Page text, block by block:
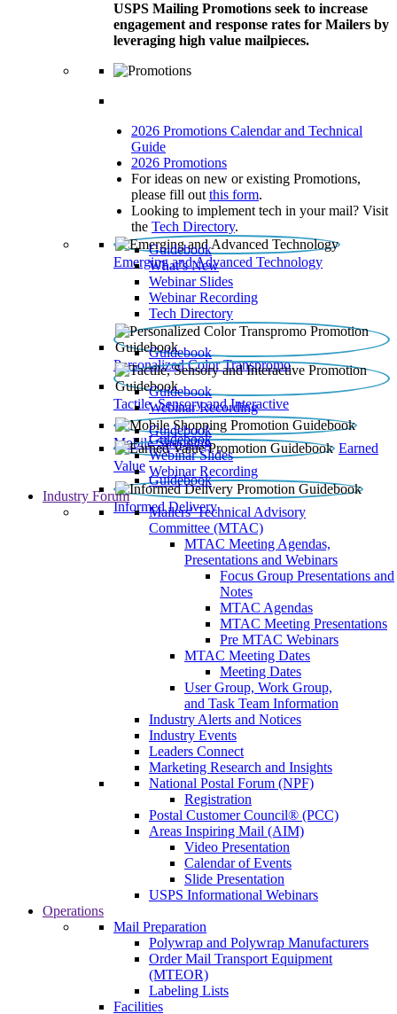
USPS Mailing Promotions seek to increase
engagement and response rates for Mailers by
leveraging high value mailpieces.
2026 Promotions Calendar and Technical
Guide
2026 Promotions
For ideas on new or existing Promotions,
please fill out this form.
Looking to implement tech in your mail? Visit
the Tech Directory.
Emerging and Advanced Technology
Guidebook
What’s New
Webinar Slides
Webinar Recording​
Tech Directory
Personalized Color Transpromo
Guidebook
Tactile, Sensory and Interactive
Guidebook
Webinar Recording
Mobile Shopping
Guidebook
Earned
Value
Guidebook
Webinar Slides
Webinar Recording
Informed Delivery
Guidebook
Industry Forum
Mailers' Technical Advisory
Committee (MTAC)
MTAC Meeting Agendas,
Presentations and Webinars
Focus Group Presentations and
Notes
MTAC Agendas
MTAC Meeting Presentations
Pre MTAC Webinars
MTAC Meeting Dates
Meeting Dates
User Group, Work Group,
and Task Team Information
Industry Alerts and Notices
Industry Events
Leaders Connect
Marketing Research and Insights
National Postal Forum (NPF)
Registration
Postal Customer Council® (PCC)
Areas Inspiring Mail (AIM)
Video Presentation
Calendar of Events
Slide Presentation
USPS Informational Webinars
Operations
Mail Preparation
Polywrap and Polywrap Manufacturers
Order Mail Transport Equipment
(MTEOR)
Labeling Lists
Facilities